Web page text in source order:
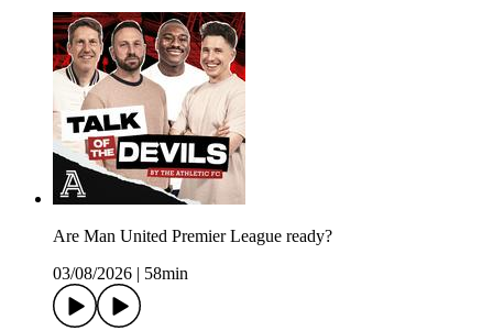
Are Man United Premier League ready?
03/08/2026
58min